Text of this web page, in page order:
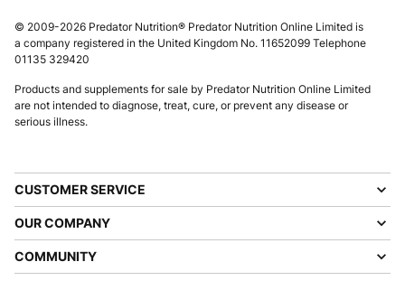
© 2009-2026 Predator Nutrition® Predator Nutrition Online Limited is
a company registered in the United Kingdom No. 11652099 Telephone
01135 329420
Products and supplements for sale by Predator Nutrition Online Limited
are not intended to diagnose, treat, cure, or prevent any disease or
serious illness.
CUSTOMER SERVICE
OUR COMPANY
COMMUNITY